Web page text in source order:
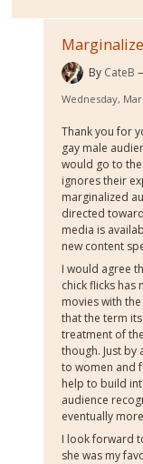
By CateB
Wednesday,
Thank you for
gay male
would go to
ignores their
marginalized
directed
media is
new content
I would agree
chick flicks has
movies with
that the term
treatment of
though. Just
to women and
help to build
audience
eventually
I look forward
she was my